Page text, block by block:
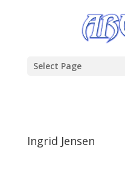
Select Page
Ingrid Jensen